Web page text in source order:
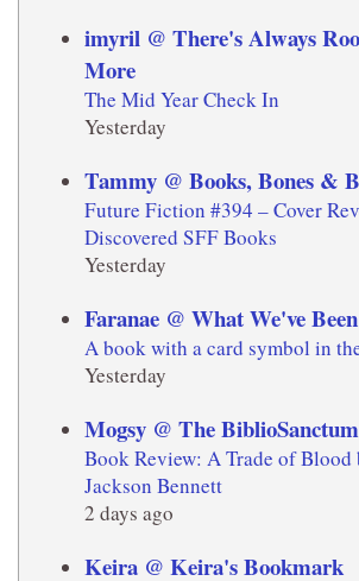
imyril @ There's Always
More
The Mid Year Check In
Yesterday
Tammy @ Books, Bones &
Future Fiction #394 – Cover
Discovered SFF Books
Yesterday
Faranae @ What We've
A book with a card symbol in
Yesterday
Mogsy @ The BiblioSanctum
Book Review: A Trade of Blood
Jackson Bennett
2 days ago
Keira @ Keira's Bookmark